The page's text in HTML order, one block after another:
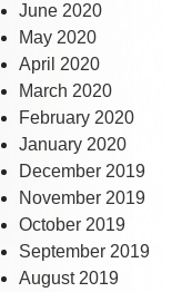
June 2020
May 2020
April 2020
March 2020
February 2020
January 2020
December 2019
November 2019
October 2019
September 2019
August 2019